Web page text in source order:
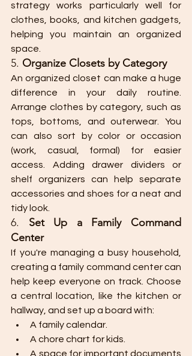
strategy works particularly well for
clothes, books, and kitchen gadgets,
helping you maintain an organized
space.
5. Organize Closets by Category
An organized closet can make a huge
difference in your daily routine.
Arrange clothes by category, such as
tops, bottoms, and outerwear. You
can also sort by color or occasion
(work, casual, formal) for easier
access. Adding drawer dividers or
shelf organizers can help separate
accessories and shoes for a neat and
tidy look.
6. Set Up a Family Command
Center
If you're managing a busy household,
creating a family command center can
help keep everyone on track. Choose
a central location, like the kitchen or
hallway, and set up a board with:
A family calendar.
A chore chart for kids.
A space for important documents